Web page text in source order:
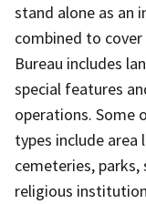
stand alone as an
combined to
Bureau includes
special features
operations. Some
types include area
cemeteries, parks,
religious